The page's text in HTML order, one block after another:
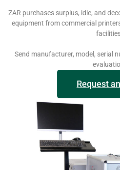
ZAR purchases surplus, idle, and
equipment from commercial
Send manufacturer, model, serial
Request